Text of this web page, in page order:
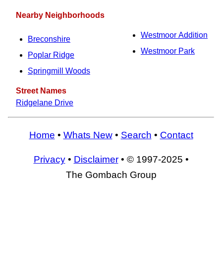
Nearby Neighborhoods
Breconshire
Poplar Ridge
Springmill Woods
Westmoor Addition
Westmoor Park
Street Names
Ridgelane Drive
Home • Whats New• Search • Contact
Privacy• Disclaimer• © 1997-2025 •
The Gombach Group